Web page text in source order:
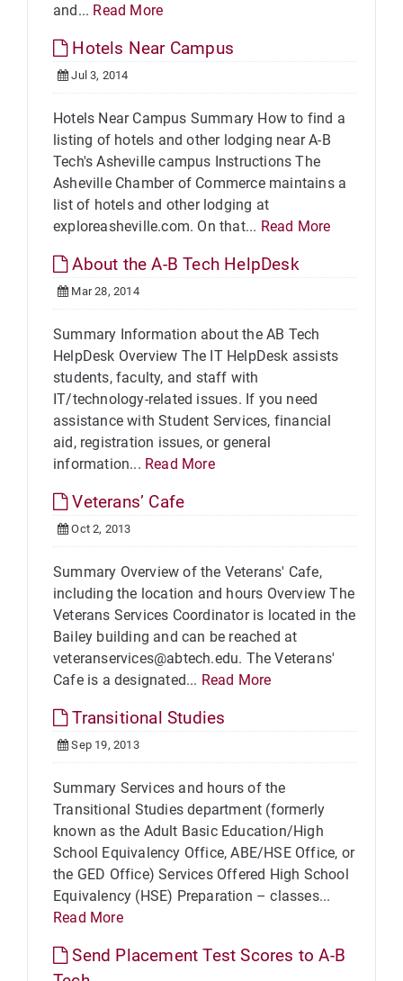
and... Read More
Hotels Near Campus
Jul 3, 2014
Hotels Near Campus Summary How to find a
listing of hotels and other lodging near A-B
Tech's Asheville campus Instructions The
Asheville Chamber of Commerce maintains a
list of hotels and other lodging at
exploreasheville.com. On that... Read More
About the A-B Tech HelpDesk
Mar 28, 2014
Summary Information about the AB Tech
HelpDesk Overview The IT HelpDesk assists
students, faculty, and staff with
IT/technology-related issues. If you need
assistance with Student Services, financial
aid, registration issues, or general
information... Read More
Veterans’ Cafe
Oct 2, 2013
Summary Overview of the Veterans' Cafe,
including the location and hours Overview The
Veterans Services Coordinator is located in the
Bailey building and can be reached at
veteranservices@abtech.edu. The Veterans'
Cafe is a designated... Read More
Transitional Studies
Sep 19, 2013
Summary Services and hours of the
Transitional Studies department (formerly
known as the Adult Basic Education/High
School Equivalency Office, ABE/HSE Office, or
the GED Office) Services Offered High School
Equivalency (HSE) Preparation – classes...
Read More
Send Placement Test Scores to A-B